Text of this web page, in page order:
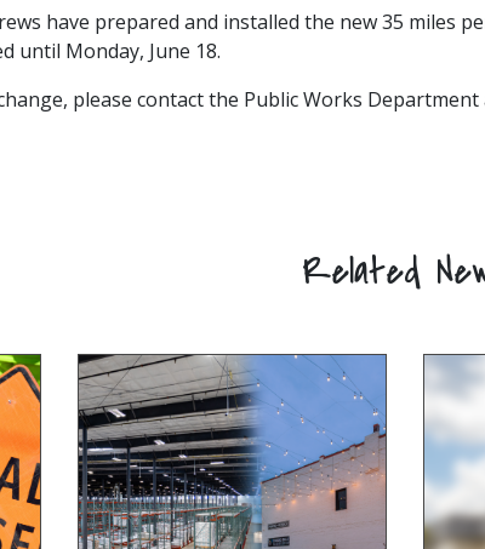
have prepared and installed the new 35 miles
until Monday, June 18.
please contact the Public Works Department
Related